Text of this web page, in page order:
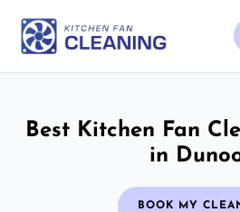
Best Kitchen Fan
in
BOOK MY